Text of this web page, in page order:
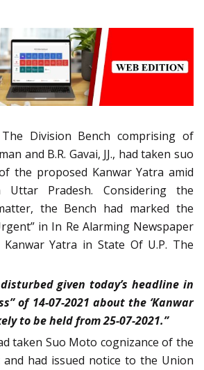
Division Bench comprising of
and B.R. Gavai, JJ., had taken suo
the proposed Kanwar Yatra amid
Pradesh. Considering the
the Bench had marked the
in In Re Alarming Newspaper
Yatra in State Of U.P. The
given today’s headline in
of 14-07-2021 about the ‘Kanwar
to be held from 25-07-2021.”
taken Suo Moto cognizance of the
had issued notice to the Union